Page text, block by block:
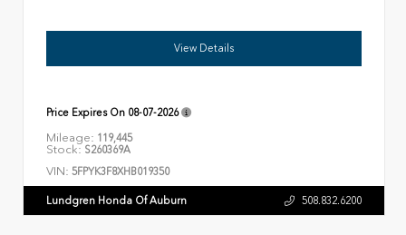
View Details
Price Expires On 08-07-2026
Mileage: 119,445
Stock: S260369A
VIN: 5FPYK3F8XHB019350
Lundgren Honda Of Auburn 508.832.6200